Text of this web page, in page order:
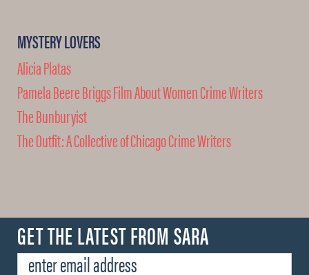
MYSTERY LOVERS
Alicia Platas
Pamela Beere Briggs Film About Women Crime Writers
The Bunburyist
The Outfit: A Collective of Chicago Crime Writers
GET THE LATEST FROM SARA